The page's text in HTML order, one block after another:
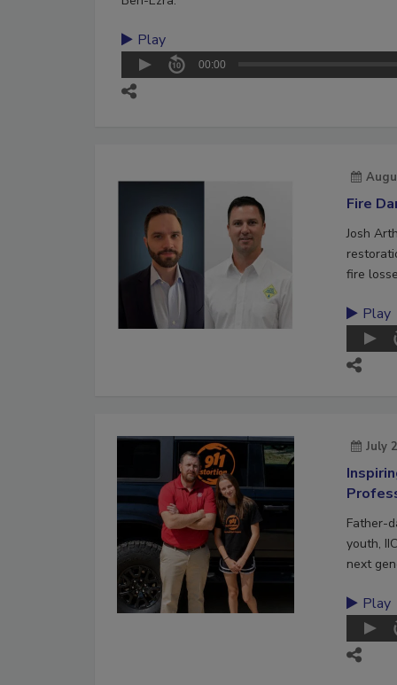
Play
00:00
Fire
Josh
fire
Play
July
Father-
youth,
next
Play